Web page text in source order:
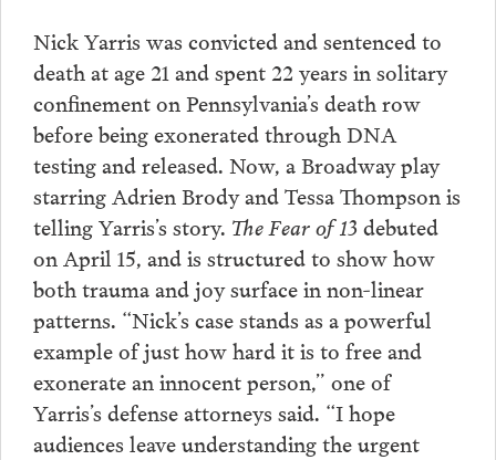
Nick Yarris was convicted and sentenced to
death at age 21 and spent 22 years in solitary
confinement on Pennsylvania’s death row
before being exonerated through DNA
testing and released. Now, a Broadway play
starring Adrien Brody and Tessa Thompson is
telling Yarris’s story. The Fear of 13 debuted
on April 15, and is structured to show how
both trauma and joy surface in non-linear
patterns. “Nick’s case stands as a powerful
example of just how hard it is to free and
exonerate an innocent person,” one of
Yarris’s defense attorneys said. “I hope
audiences leave understanding the urgent